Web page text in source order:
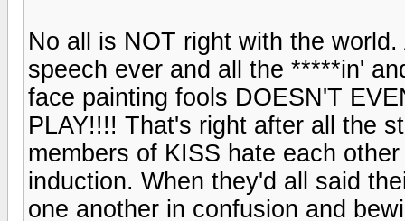
No all is NOT right with the
speech ever and all the *****in'
face painting fools DOESN'T
PLAY!!!! That's right after all the
members of KISS hate each
induction. When they'd all said
one another in confusion and